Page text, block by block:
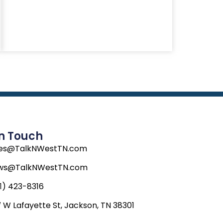
Touch
423-8316
W Lafayette St, Jackson, TN 38301